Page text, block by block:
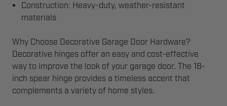
Construction: Heavy-duty, weather-resistant
materials
Why Choose Decorative Garage Door Hardware?
Decorative hinges offer an easy and cost-effective
way to improve the look of your garage door. The 18-
inch spear hinge provides a timeless accent that
complements a variety of home styles.